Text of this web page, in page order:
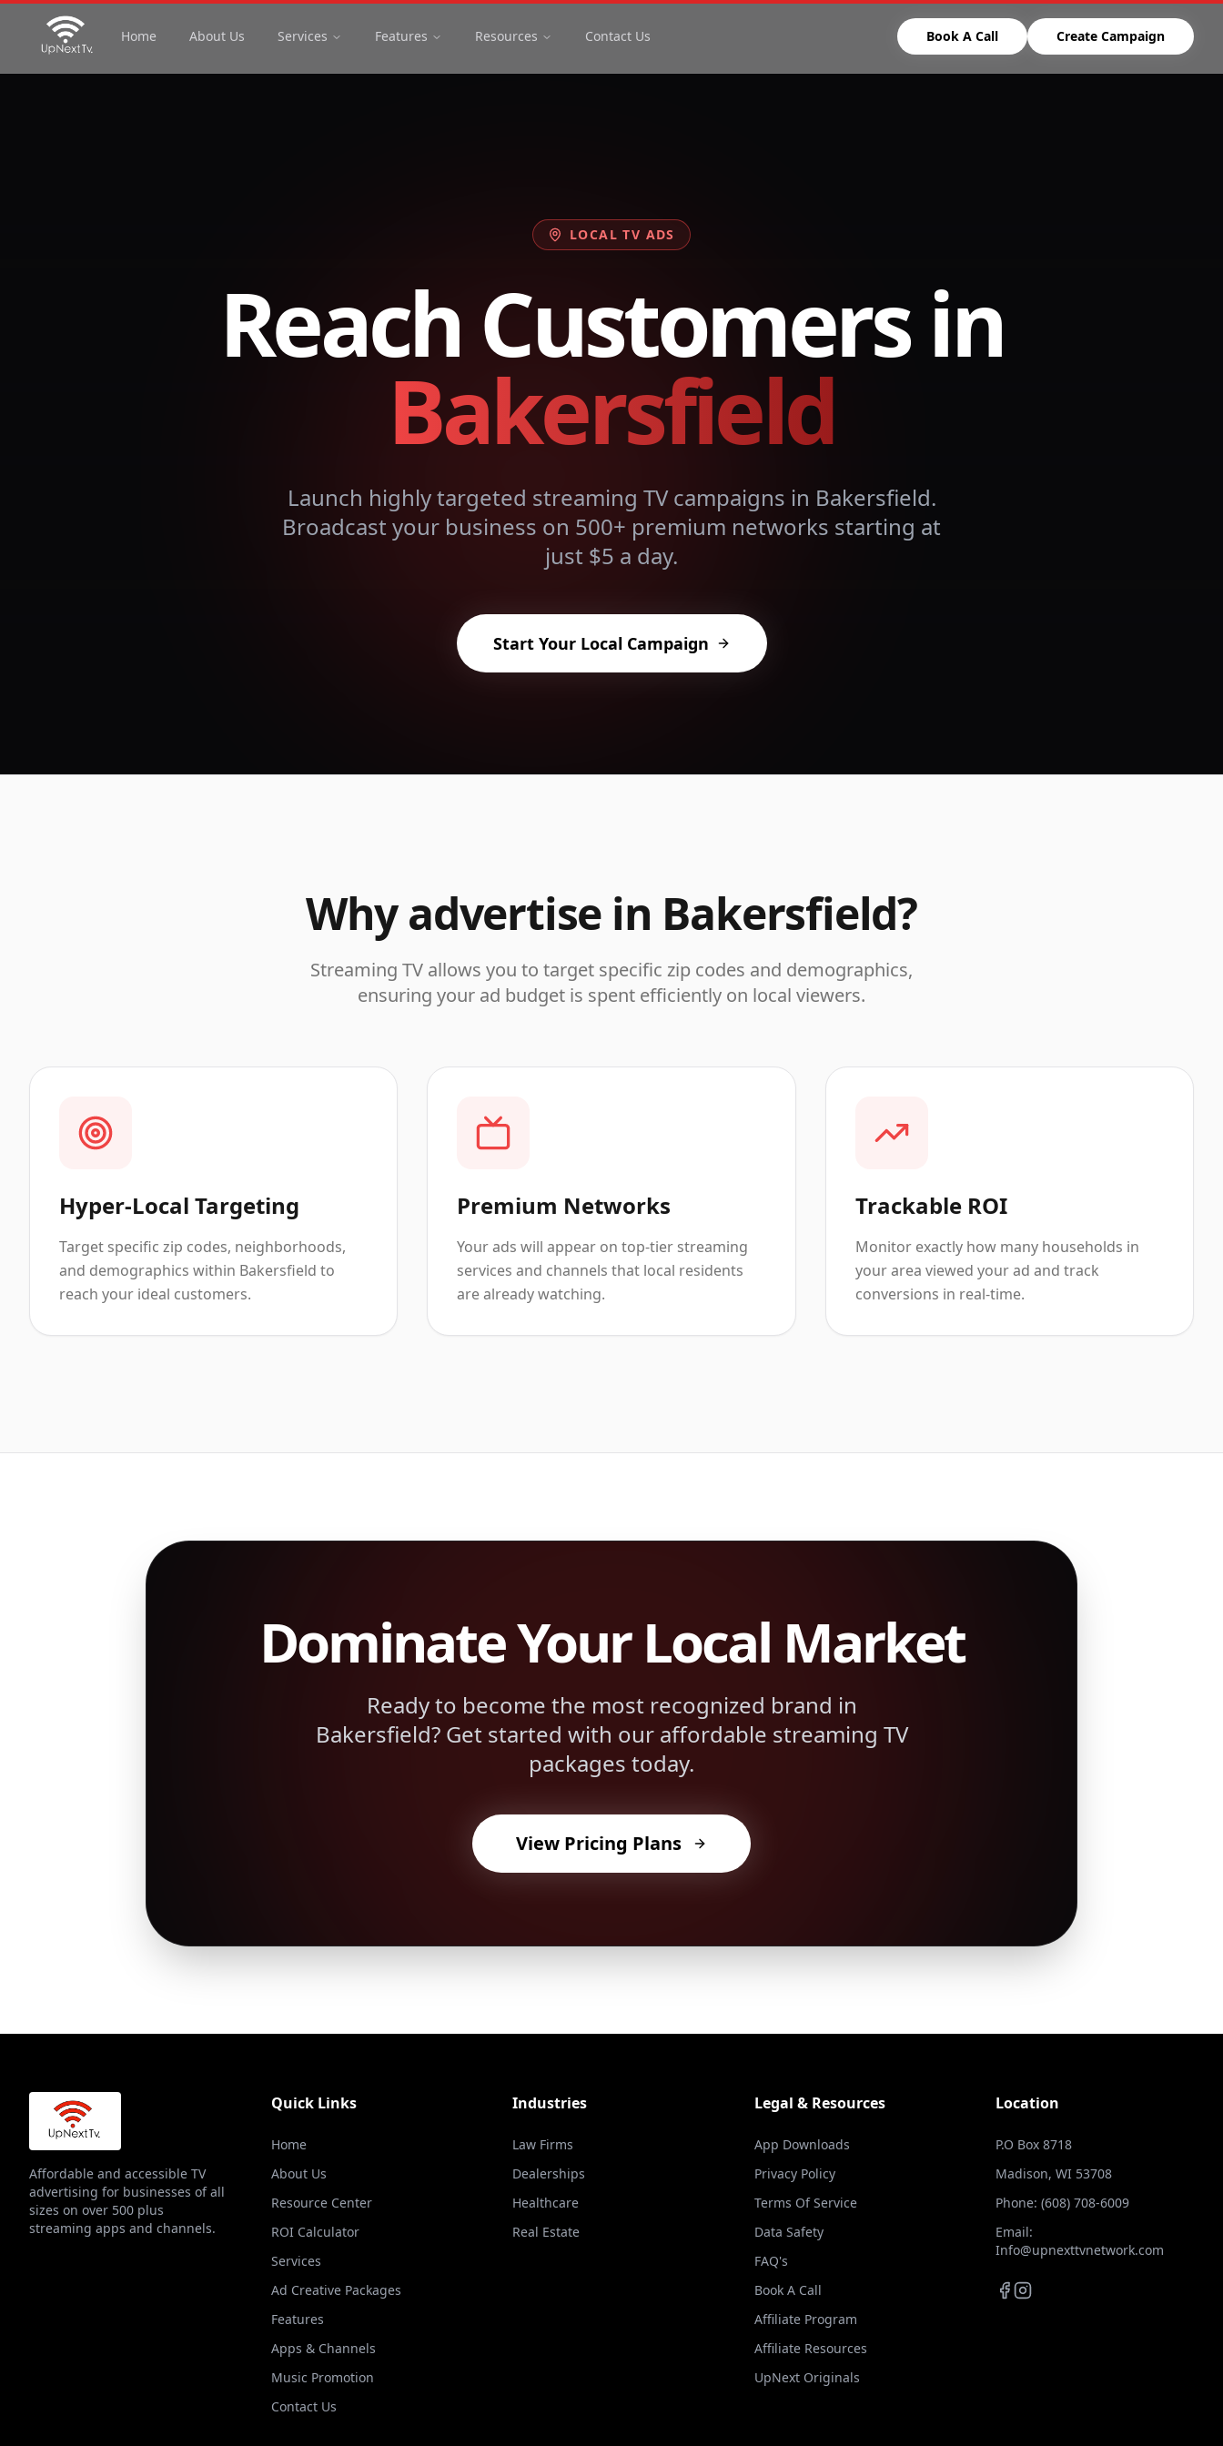
Home About Us Services Features Resources Contact Us Book A Call Create Campaign
LOCAL TV ADS
Reach Customers in
Bakersfield
Launch highly targeted streaming TV campaigns in Bakersfield.
Broadcast your business on 500+ premium networks starting at
just $5 a day.
Start Your Local Campaign
Why advertise in Bakersfield?
Streaming TV allows you to target specific zip codes and demographics,
ensuring your ad budget is spent efficiently on local viewers.
Hyper-Local Targeting
Target specific zip codes, neighborhoods,
and demographics within Bakersfield to
reach your ideal customers.
Premium Networks
Your ads will appear on top-tier streaming
services and channels that local residents
are already watching.
Trackable ROI
Monitor exactly how many households in
your area viewed your ad and track
conversions in real-time.
Dominate Your Local Market
Ready to become the most recognized brand in
Bakersfield? Get started with our affordable streaming TV
packages today.
View Pricing Plans
Affordable and accessible TV
advertising for businesses of all
sizes on over 500 plus
streaming apps and channels.
Quick Links
Home
About Us
Resource Center
ROI Calculator
Services
Ad Creative Packages
Features
Apps & Channels
Music Promotion
Contact Us
Industries
Law Firms
Dealerships
Healthcare
Real Estate
Legal & Resources
App Downloads
Privacy Policy
Terms Of Service
Data Safety
FAQ's
Book A Call
Affiliate Program
Affiliate Resources
UpNext Originals
Location
P.O Box 8718
Madison, WI 53708
Phone: (608) 708-6009
Email:
Info@upnexttvnetwork.com